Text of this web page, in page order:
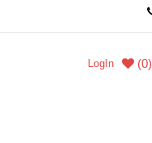
(0)
LogIn